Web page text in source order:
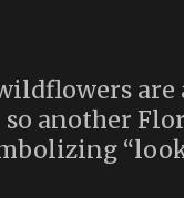
are
another